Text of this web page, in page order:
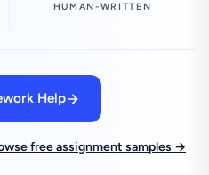
HUMAN-WRITTEN
Help
free assignment samples →